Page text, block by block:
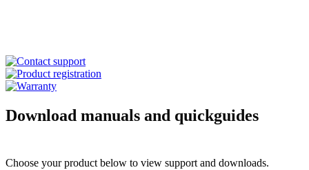
Download manuals and quickguides
Choose your product below to view support and downloads.